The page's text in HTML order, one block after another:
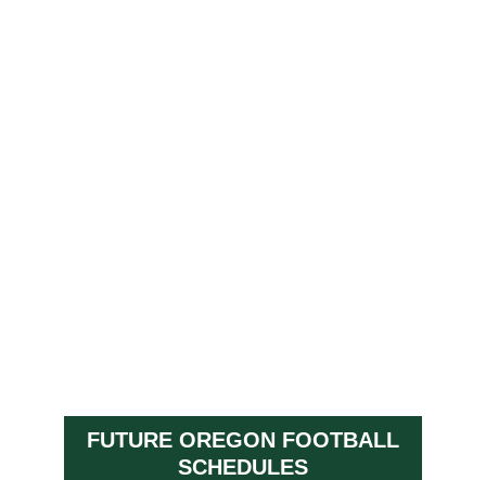
FUTURE OREGON FOOTBALL
SCHEDULES